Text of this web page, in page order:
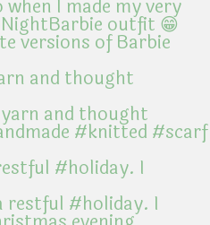
and thought
#holiday. I